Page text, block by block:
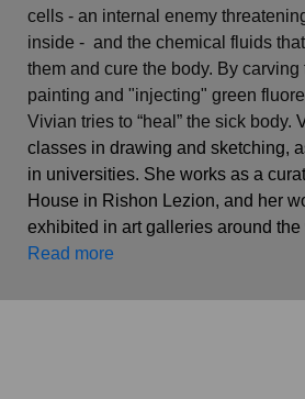
cells - an internal enemy
inside -  and the chemical fluids
them and cure the body. By carving
painting and "injecting" green
Vivian tries to “heal” the sick body.
classes in drawing and sketching,
in universities. She works as a
House in Rishon Lezion, and her
exhibited in art galleries around
Read more